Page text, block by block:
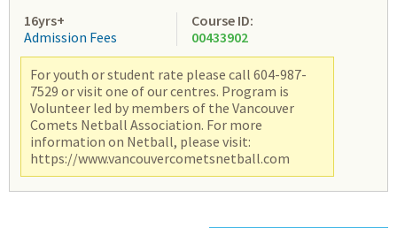
16yrs+
Admission Fees
Course ID:
00433902
For youth or student rate please call 604-987-
7529 or visit one of our centres. Program is
Volunteer led by members of the Vancouver
Comets Netball Association. For more
information on Netball, please visit:
https://www.vancouvercometsnetball.com